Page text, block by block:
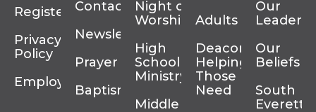
Register
Privacy
Policy
Employment
Contact
Newsletter
Prayer
Baptism
Night of
Worship
High
School
Ministry
Middle
Adults
Deacons
Helping
Those In
Need
Our
Our
Beliefs
South
Everett